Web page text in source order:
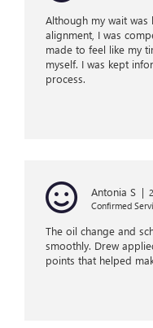
Although my wait
alignment, I was
made to feel like my
myself. I was kept
process.
Antonia S |
Confirmed
The oil change and
smoothly. Drew
points that helped